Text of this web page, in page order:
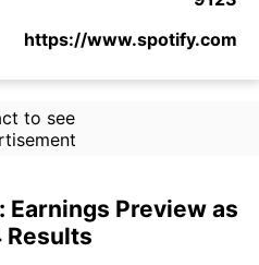
https://www.spotify.com
to see
Earnings Preview as
Results